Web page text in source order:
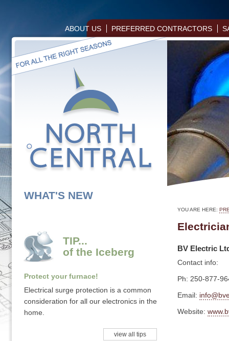
ABOUT US PREFERRED CONTRACTORS
WHAT'S NEW
TIP...
of the Iceberg
Protect your furnace!
Electrical surge protection is a common
consideration for all our electronics in the
home.
view all tips
YOU ARE HERE:
BV Electric
Contact info:
Ph: 250-877-
Email:
Website: